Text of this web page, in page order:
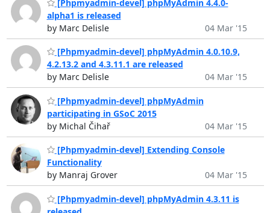
[Phpmyadmin-devel] phpMyAdmin 4.4.0-
alpha1 is released
by Marc Delisle
04 Mar '15
[Phpmyadmin-devel] phpMyAdmin 4.0.10.9,
4.2.13.2 and 4.3.11.1 are released
by Marc Delisle
04 Mar '15
[Phpmyadmin-devel] phpMyAdmin
participating in GSoC 2015
by Michal Čihař
04 Mar '15
[Phpmyadmin-devel] Extending Console
Functionality
by Manraj Grover
04 Mar '15
[Phpmyadmin-devel] phpMyAdmin 4.3.11 is